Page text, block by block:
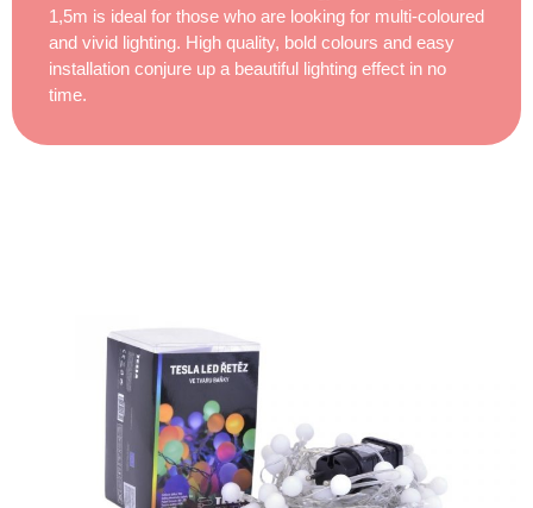
1,5m is ideal for those who are looking for multi-coloured
and vivid lighting. High quality, bold colours and easy
installation conjure up a beautiful lighting effect in no
time.